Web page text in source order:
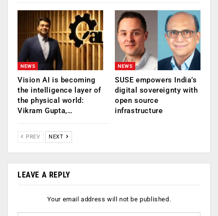
NEWS
Vision AI is becoming
the intelligence layer of
the physical world:
Vikram Gupta,…
NEWS
SUSE empowers India’s
digital sovereignty with
open source
infrastructure
PREV NEXT
LEAVE A REPLY
Your email address will not be published.